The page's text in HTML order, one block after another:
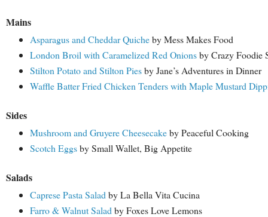
Mains
Asparagus and Cheddar Quicheby Mess Makes Food
London Broil with Caramelized Red Onionsby Crazy Foodie
Stilton Potato and Stilton Piesby Jane’s Adventures in Dinner
Waffle Batter Fried Chicken Tenders with Maple Mustard
Sides
Mushroom and Gruyere Cheesecakeby Peaceful Cooking
Scotch Eggsby Small Wallet, Big Appetite
Salads
Caprese Pasta Salad by La Bella Vita Cucina
Farro & Walnut Salad by Foxes Love Lemons